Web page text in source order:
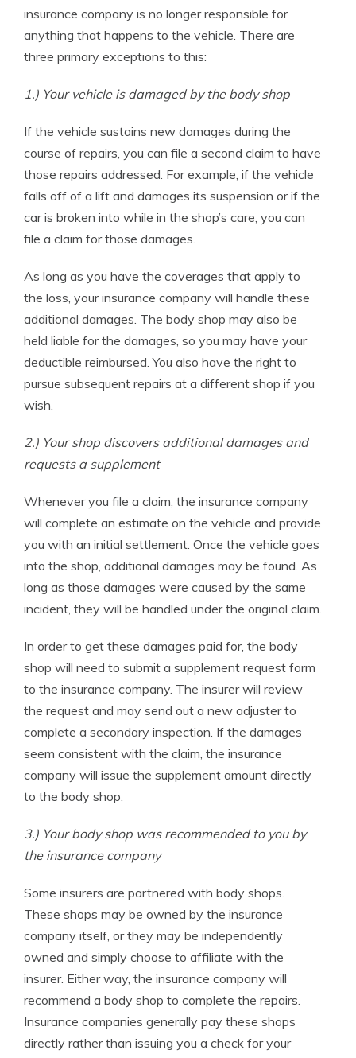
insurance company is no longer responsible for
anything that happens to the vehicle. There are
three primary exceptions to this:
1.) Your vehicle is damaged by the body shop
If the vehicle sustains new damages during the
course of repairs, you can file a second claim to have
those repairs addressed. For example, if the vehicle
falls off of a lift and damages its suspension or if the
car is broken into while in the shop’s care, you can
file a claim for those damages.
As long as you have the coverages that apply to
the loss, your insurance company will handle these
additional damages. The body shop may also be
held liable for the damages, so you may have your
deductible reimbursed. You also have the right to
pursue subsequent repairs at a different shop if you
wish.
2.) Your shop discovers additional damages and
requests a supplement
Whenever you file a claim, the insurance company
will complete an estimate on the vehicle and provide
you with an initial settlement. Once the vehicle goes
into the shop, additional damages may be found. As
long as those damages were caused by the same
incident, they will be handled under the original claim.
In order to get these damages paid for, the body
shop will need to submit a supplement request form
to the insurance company. The insurer will review
the request and may send out a new adjuster to
complete a secondary inspection. If the damages
seem consistent with the claim, the insurance
company will issue the supplement amount directly
to the body shop.
3.) Your body shop was recommended to you by
the insurance company
Some insurers are partnered with body shops.
These shops may be owned by the insurance
company itself, or they may be independently
owned and simply choose to affiliate with the
insurer. Either way, the insurance company will
recommend a body shop to complete the repairs.
Insurance companies generally pay these shops
directly rather than issuing you a check for your